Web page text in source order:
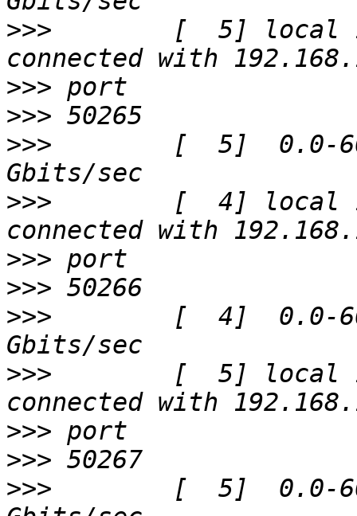
>>>
[  5] local
>>>
>>>
>>>
[  5]  0.0-
>>>
[  4] local
>>>
>>>
>>>
[  4]  0.0-
>>>
[  5] local
>>>
>>>
>>>
[  5]  0.0-